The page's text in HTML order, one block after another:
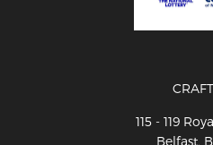
115 - 119
Belfast,